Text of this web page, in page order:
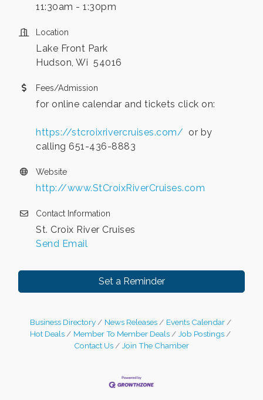
11:30am - 1:30pm
Location
Lake Front Park
Hudson, Wi 54016
Fees/Admission
for online calendar and tickets click on:
https://stcroixrivercruises.com/ or by
calling 651-436-8883
Website
http://www.StCroixRiverCruises.com
Contact Information
St. Croix River Cruises
Send Email
Set a Reminder
Business Directory News Releases
Events Calendar
Hot Deals
Member To Member Deals
Job Postings
Contact Us
Join The Chamber
Leadership in the Valley 2026-2027